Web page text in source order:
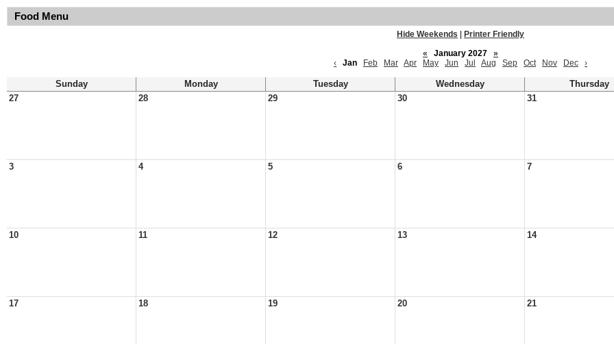
Food Menu
Hide Weekends
Printer Friendly
«
January 2027
»
‹
Jan Feb Mar Apr May Jun Jul Aug Sep Oct Nov Dec ›
Sunday Monday Tuesday Wednesday Thursday
27
28 29 30 31
3 4 5 6 7
10 11 12 13 14
17 18 19 20 21